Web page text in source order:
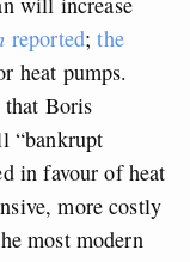
reported;the
heat pumps.
that Boris
“bankrupt
in favour of heat
more costly
most modern